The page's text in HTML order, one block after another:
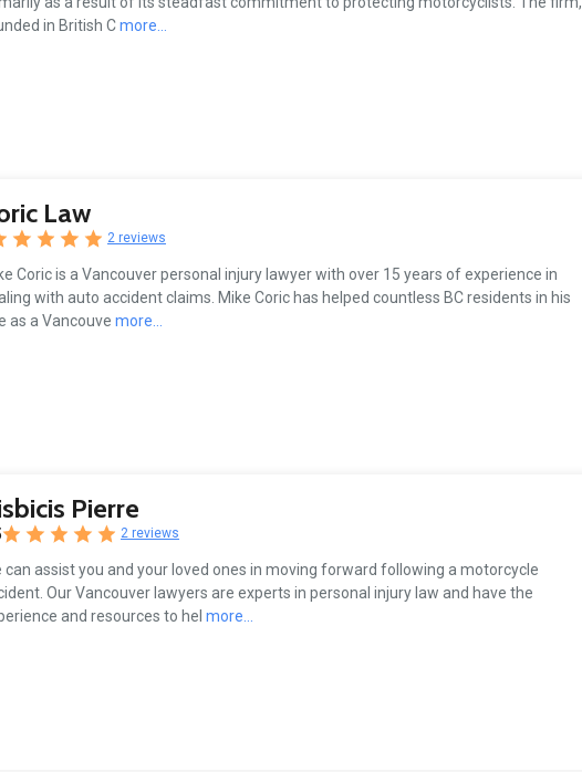
in British Cmore...
Law
2 reviews
Coric is a Vancouver personal injury lawyer with over 15 years of experience in
with auto accident claims. Mike Coric has helped countless BC residents in his
as a Vancouve more...
Pierre
2 reviews
can assist you and your loved ones in moving forward following a motorcycle
Our Vancouver lawyers are experts in personal injury law and have the
and resources to hel more...